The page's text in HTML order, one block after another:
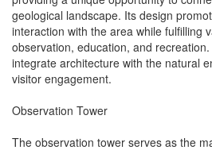
geological landscape. Its design
interaction with the area while fulfilling
observation, education, and
integrate architecture with the natural
visitor engagement.
Observation Tower
The observation tower serves as the